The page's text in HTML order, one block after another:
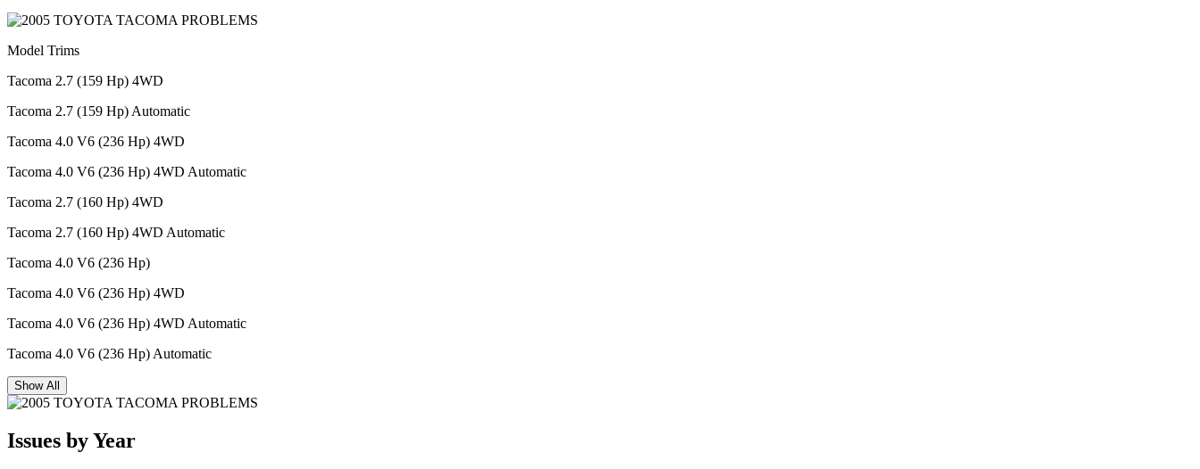
Model Trims
Tacoma 2.7 (159 Hp) 4WD
Tacoma 2.7 (159 Hp) Automatic
Tacoma 4.0 V6 (236 Hp) 4WD
Tacoma 4.0 V6 (236 Hp) 4WD Automatic
Tacoma 2.7 (160 Hp) 4WD
Tacoma 2.7 (160 Hp) 4WD Automatic
Tacoma 4.0 V6 (236 Hp)
Tacoma 4.0 V6 (236 Hp) 4WD
Tacoma 4.0 V6 (236 Hp) 4WD Automatic
Tacoma 4.0 V6 (236 Hp) Automatic
Show All
Issues by Year